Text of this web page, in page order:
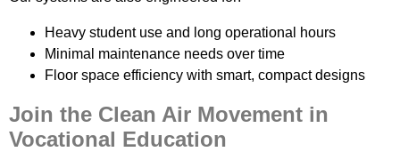
Heavy student use and long operational hours
Minimal maintenance needs over time
Floor space efficiency with smart, compact designs
Join the Clean Air Movement in
Vocational Education